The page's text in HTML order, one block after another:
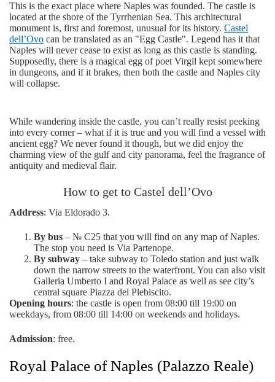
This is the exact place where Naples was founded. The castle is
located at the shore of the Tyrrhenian Sea. This architectural
monument is, first and foremost, unusual for its history. Castel
dell’Ovo can be translated as an "Egg Castle". Legend has it that
Naples will never cease to exist as long as this castle is standing.
Supposedly, there is a magical egg of poet Virgil kept somewhere
in dungeons, and if it brakes, then both the castle and Naples city
will collapse.
While wandering inside the castle, you can’t really resist peeking
into every corner – what if it is true and you will find a vessel with
ancient egg? We never found it though, but we did enjoy the
charming view of the gulf and city panorama, feel the fragrance of
antiquity and medieval flair.
How to get to Castel dell’Ovo
Address: Via Eldorado 3.
By bus – № С25 that you will find on any map of Naples.
The stop you need is Via Partenope.
By subway – take subway to Toledo station and just walk
down the narrow streets to the waterfront. You can also visit
Galleria Umberto I and Royal Palace as well as see city’s
central square Piazza del Plebiscito.
Opening hours: the castle is open from 08:00 till 19:00 on
weekdays, from 08:00 till 14:00 on weekends and holidays.
Admission: free.
Royal Palace of Naples (Palazzo Reale)